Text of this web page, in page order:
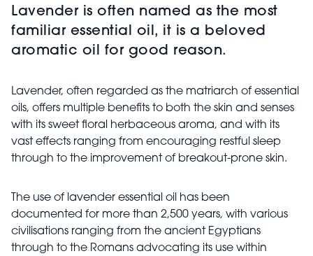
Lavender is often named as the most
familiar essential oil, it is a beloved
aromatic oil for good reason.
Lavender, often regarded as the matriarch of essential
oils, offers multiple benefits to both the skin and senses
with its sweet floral herbaceous aroma, and with its
vast effects ranging from encouraging restful sleep
through to the improvement of breakout-prone skin.
The use of lavender essential oil has been
documented for more than 2,500 years, with various
civilisations ranging from the ancient Egyptians
through to the Romans advocating its use within